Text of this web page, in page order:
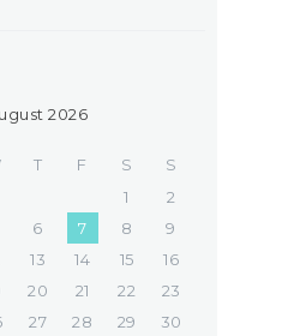
2026
T F S
S
1
2
6 7 8
9
13 14 15
16
20 21 22
23
27 28 29
30